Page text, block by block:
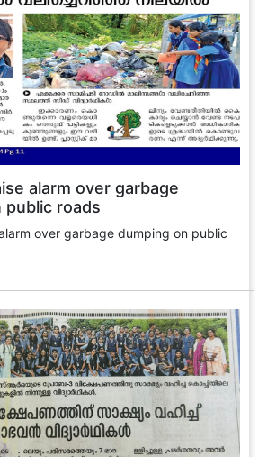
alarm over garbage
public roads
over garbage dumping on public